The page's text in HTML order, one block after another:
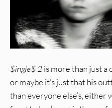
$ingle$ 2is more than just a
or maybe it’s just that his
than everyone else’s, either